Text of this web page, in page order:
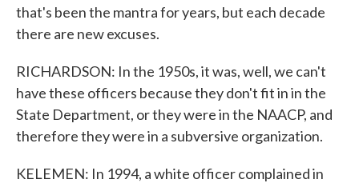
that's been the mantra for years, but each decade
there are new excuses.
RICHARDSON: In the 1950s, it was, well, we can't
have these officers because they don't fit in in the
State Department, or they were in the NAACP, and
therefore they were in a subversive organization.
KELEMEN: In 1994, a white officer complained in